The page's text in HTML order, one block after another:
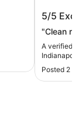
5/5
"Clean
A verified
Posted 2